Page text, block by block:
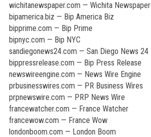
wichitanewspaper.com — Wichita Newspaper
bipamerica.biz — Bip America Biz
bipprime.com — Bip Prime
bipnyc.com — Bip NYC
sandiegonews24.com — San Diego News 24
bippressrelease.com — Bip Press Release
newswireengine.com — News Wire Engine
prbusinesswires.com — PR Business Wires
prpnewswire.com — PRP News Wire
francewatcher.com — France Watcher
francewow.com — France Wow
londonboom.com — London Boom